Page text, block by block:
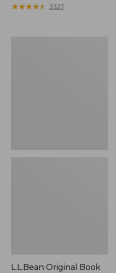
★★★★★
★★★★★ 3327
L.L.Bean Original Book